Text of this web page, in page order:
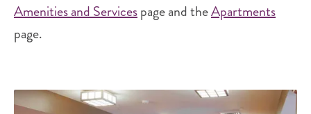
Amenities and Servicespage and theApartments
page.